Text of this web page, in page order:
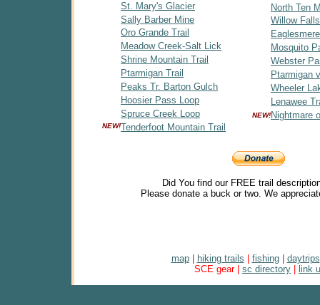
St. Mary's Glacier
North Ten
Sally Barber Mine
Willow Falls
Oro Grande Trail
Meadow Creek-Salt Lick
Mosquito
Shrine Mountain Trail
Webster
Ptarmigan Trail
Ptarmigan
Peaks Tr. Barton Gulch
Wheeler
Hoosier Pass Loop
Lenawee
Spruce Creek Loop
NEW!Nightmare
NEW!Tenderfoot Mountain Trail
Did You find our FREE trail
Please donate a buck or two. We
map| hiking trails fishing| daytrips
SCE gear | sc directory link